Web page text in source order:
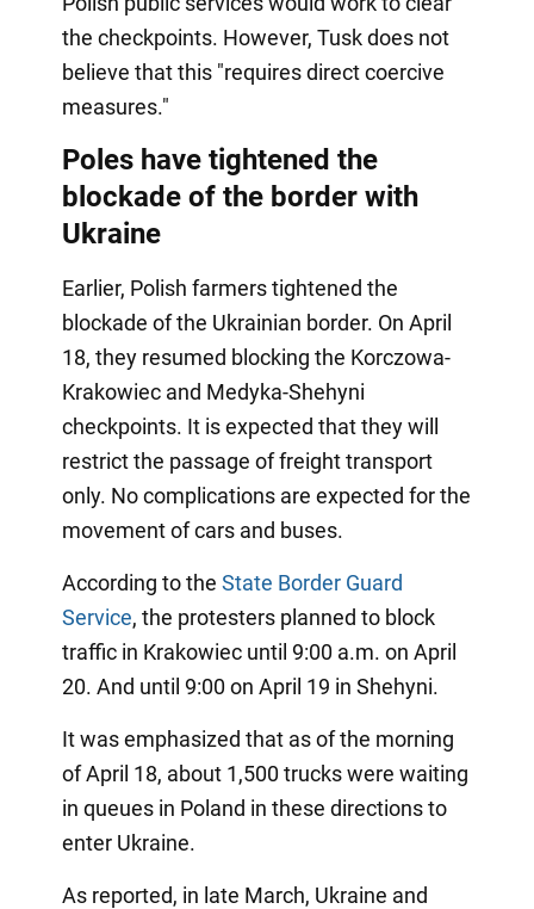
the checkpoints. However, Tusk does not
believe that this "requires direct coercive
measures."
Poles have tightened the
blockade of the border with
Ukraine
Earlier, Polish farmers tightened the
blockade of the Ukrainian border. On April
18, they resumed blocking the Korczowa-
Krakowiec and Medyka-Shehyni
checkpoints. It is expected that they will
restrict the passage of freight transport
only. No complications are expected for the
movement of cars and buses.
According to the State Border Guard
Service, the protesters planned to block
traffic in Krakowiec until 9:00 a.m. on April
20. And until 9:00 on April 19 in Shehyni.
It was emphasized that as of the morning
of April 18, about 1,500 trucks were waiting
in queues in Poland in these directions to
enter Ukraine.
As reported, in late March, Ukraine and